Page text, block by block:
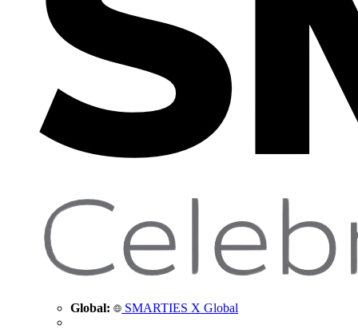
Global: SMARTIES X Global